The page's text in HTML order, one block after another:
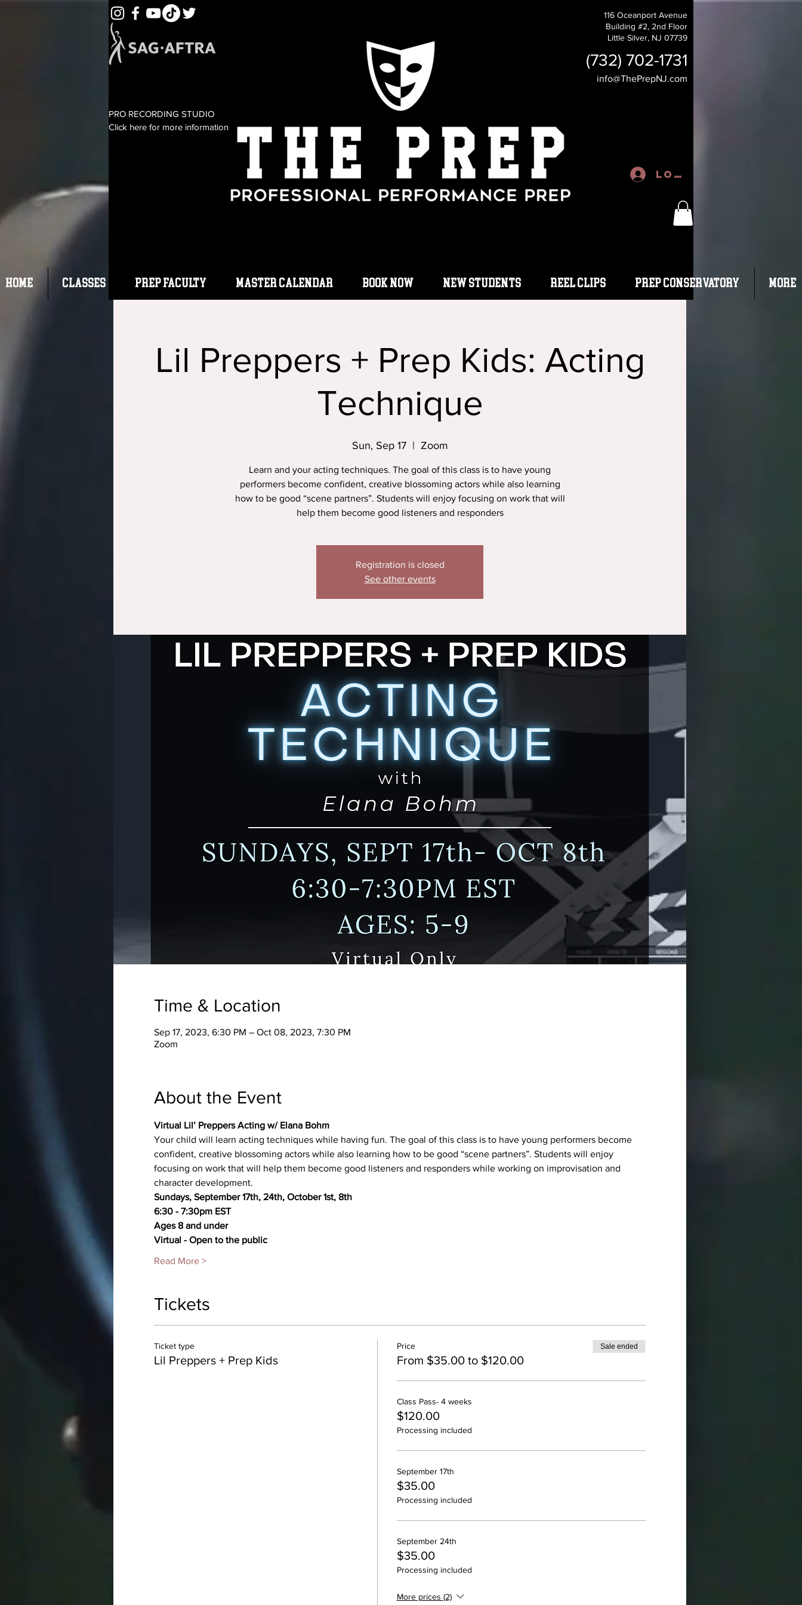
116 Oceanport Avenue
Building #2, 2nd Floor
Little Silver, NJ 07739
(732) 702-1731
info@ThePrepNJ.com
PRO RECORDING STUDIO
Click here for more information
Log In
HOME CLASSES Prep Faculty Master Calendar BOOK NOW New Students Reel Clips PREP CONSERVATORY More
Lil Preppers + Prep Kids: Acting
Technique
Sun, Sep 17
  |
Zoom
Learn and your acting techniques. The goal of this class is to have young
performers become confident, creative blossoming actors while also learning
how to be good “scene partners”. Students will enjoy focusing on work that will
help them become good listeners and responders
Registration is closed
See other events
Time & Location
Sep 17, 2023, 6:30 PM – Oct 08, 2023, 7:30 PM
Zoom
About the Event
Virtual Lil’ Preppers Acting w/ Elana Bohm
Your child will learn acting techniques while having fun. The goal of this class is to have young performers become
confident, creative blossoming actors while also learning how to be good “scene partners”. Students will enjoy
focusing on work that will help them become good listeners and responders while working on improvisation and
character development.
Sundays, September 17th, 24th, October 1st, 8th
6:30 - 7:30pm EST
Ages 8 and under
Virtual - Open to the public
Read More >
Tickets
Ticket type
Lil Preppers + Prep Kids
Price
From $35.00 to $120.00
Sale ended
Class Pass- 4 weeks
$120.00
Processing included
September 17th
$35.00
Processing included
September 24th
$35.00
Processing included
More prices (2)